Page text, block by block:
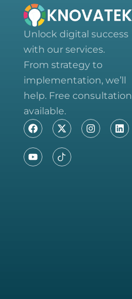
Unlock digital success
with our services.
From strategy to
implementation, we’ll
help. Free consultation
available.